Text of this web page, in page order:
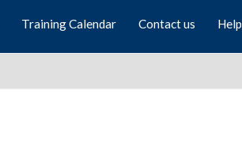
Training Calendar Contact us Help